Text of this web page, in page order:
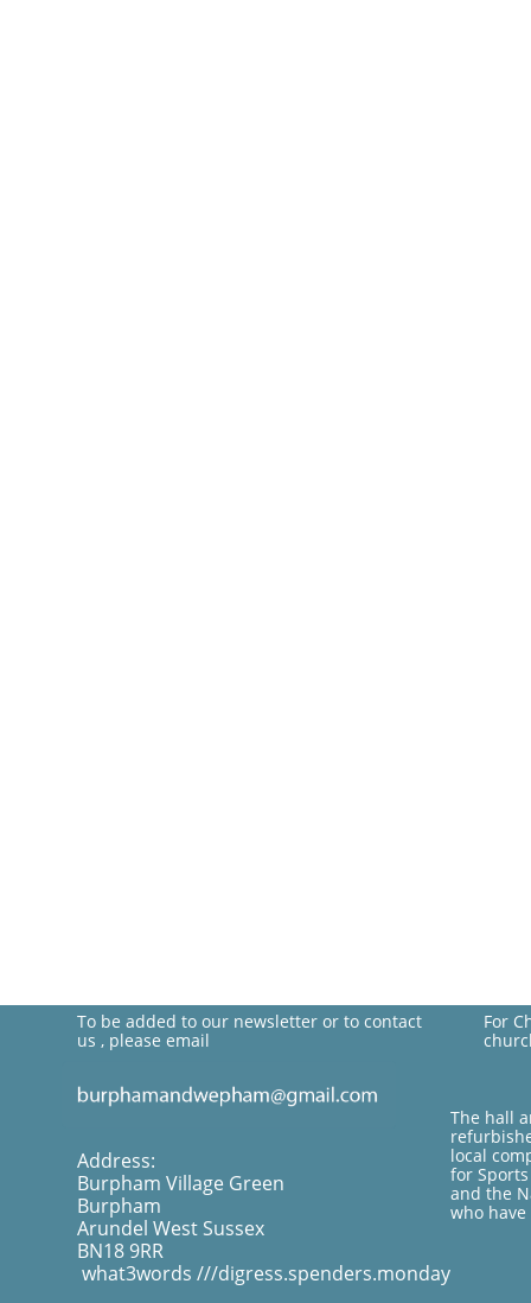
Address:
Burpham Village Green
Burpham
Arundel West Sussex
BN18 9RR
what3words ///digress.spenders.monday
To be added to our newsletter or to contact
us , please email
The hall
local
for
and the
who
For